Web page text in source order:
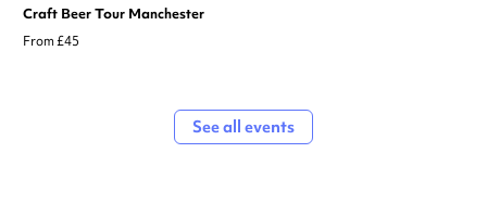
Craft Beer Tour Manchester
From £45
See all events